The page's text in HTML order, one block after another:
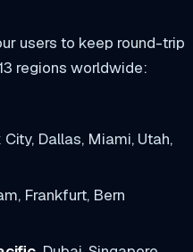
users to keep round-trip
regions worldwide:
City, Dallas, Miami, Utah,
Frankfurt, Bern